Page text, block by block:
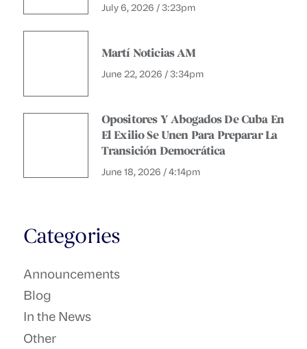
July 6, 2026 / 3:23pm
Martí Noticias AM
June 22, 2026 / 3:34pm
Opositores Y Abogados De Cuba En
El Exilio Se Unen Para Preparar La
Transición Democrática
June 18, 2026 / 4:14pm
Categories
Announcements
Blog
In the News
Other